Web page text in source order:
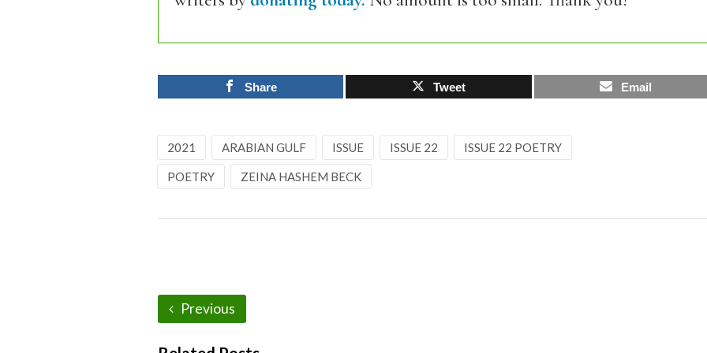
Share Tweet Email
2021 ARABIAN GULF ISSUE ISSUE 22 ISSUE 22 POETRY
POETRY ZEINA HASHEM BECK
Previous